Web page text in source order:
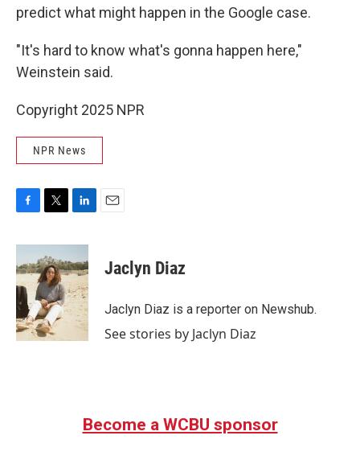
predict what might happen in the Google case.
"It's hard to know what's gonna happen here,"
Weinstein said.
Copyright 2025 NPR
NPR News
c
e
b
o
o
k
i
t
t
e
r
n
k
e
d
I
n
Jaclyn Diaz
Jaclyn Diaz is a reporter on Newshub.
See stories by Jaclyn Diaz
Become a WCBU sponsor